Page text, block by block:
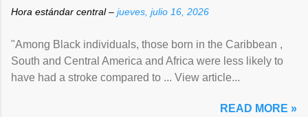
Hora estándar central – jueves, julio 16, 2026
"Among Black individuals, those born in the Caribbean ,
South and Central America and Africa were less likely to
have had a stroke compared to ... View article...
READ MORE »